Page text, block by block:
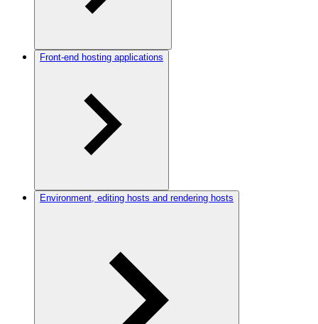
Front-end hosting applications
Environment, editing hosts and rendering hosts